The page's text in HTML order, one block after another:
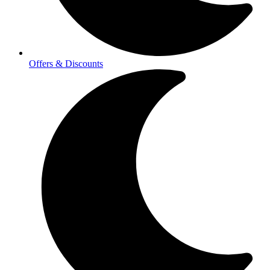
Offers & Discounts